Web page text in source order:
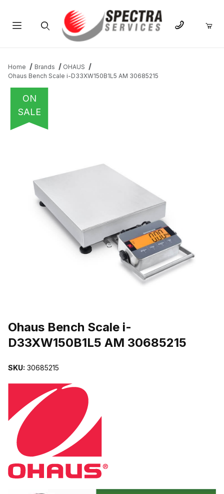
Home Brands
OHAUS
Ohaus Bench Scale i-D33XW150B1L5 AM 30685215
ON
SALE
Ohaus Bench Scale i-
D33XW150B1L5 AM 30685215
SKU: 30685215